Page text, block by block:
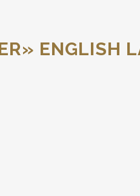
ENGLISH